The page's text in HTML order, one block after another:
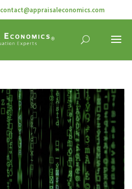
contact@appraisaleconomics.com